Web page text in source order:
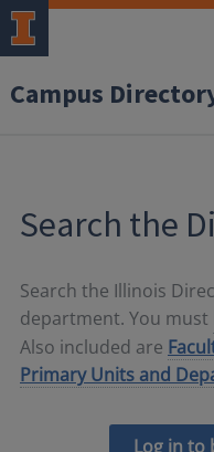
Campus
Search the
Search the Illinois
department. You must
Also included are
Primary Units and
Log in to